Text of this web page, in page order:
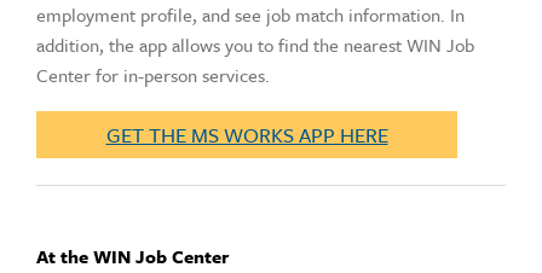
employment profile, and see job match information. In
addition, the app allows you to find the nearest WIN Job
Center for in-person services.
GET THE MS WORKS APP HERE
At the WIN Job Center